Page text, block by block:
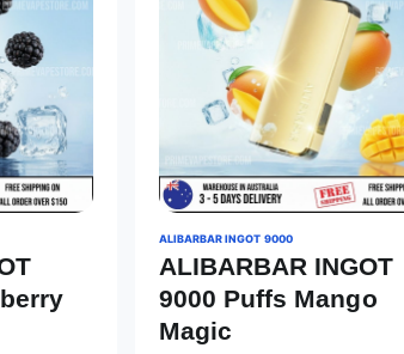
ALIBARBAR INGOT 9000
ALIBARBAR INGOT
9000 Puffs Mango
Magic